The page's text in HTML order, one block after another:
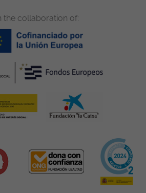
the collaboration of: